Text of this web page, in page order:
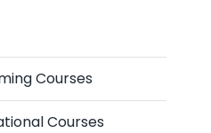
Courses
Courses